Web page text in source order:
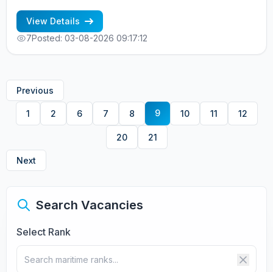
Search Vacancies
Select Rank
View Details
7Posted: 03-08-2026 09:17:12
Previous
1 2 6 7 8 9 10 11 12
20 21
Next